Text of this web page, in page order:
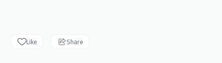
Like Share